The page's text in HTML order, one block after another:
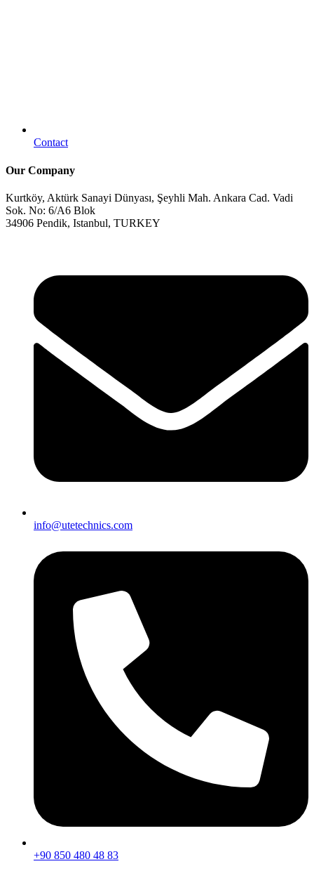
Contact
Our Company
Kurtköy, Aktürk Sanayi Dünyası, Şeyhli Mah. Ankara Cad. Vadi
Sok. No: 6/A6 Blok
34906 Pendik, Istanbul, TURKEY
info@utetechnics.com
+90 850 480 48 83